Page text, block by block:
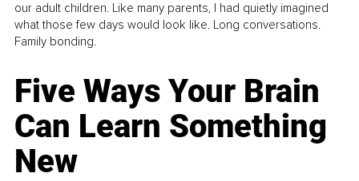
our adult children. Like many parents, I had quietly imagined
what those few days would look like. Long conversations.
Family bonding.
Five Ways Your Brain
Can Learn Something
New